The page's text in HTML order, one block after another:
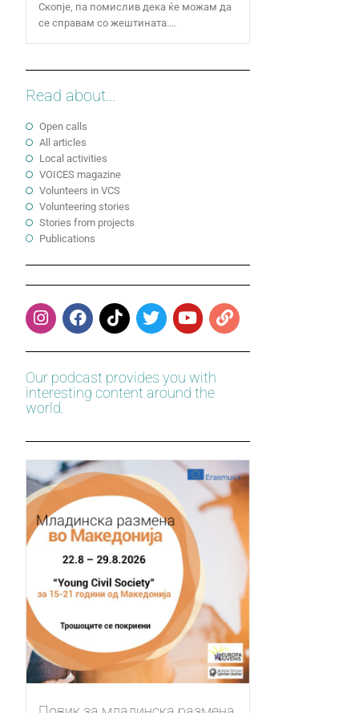
Скопје, па помислив дека ќе можам да
се справам со жештината....
Read about...
Open calls
All articles
Local activities
VOICES magazine
Volunteers in VCS
Volunteering stories
Stories from projects
Publications
Our podcast provides you with
interesting content around the
world.